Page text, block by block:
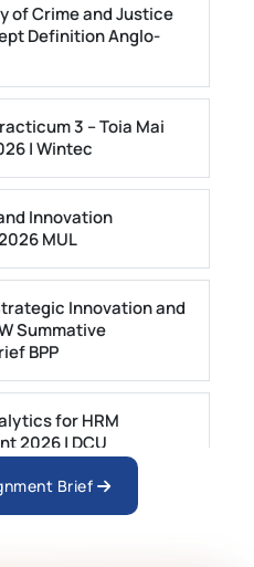
of Crime and Justice
Definition Anglo-
3 – Toia Mai
| Wintec
Innovation
MUL
Innovation and
Summative
BPP
for HRM
2026 | DCU
Building
Brief